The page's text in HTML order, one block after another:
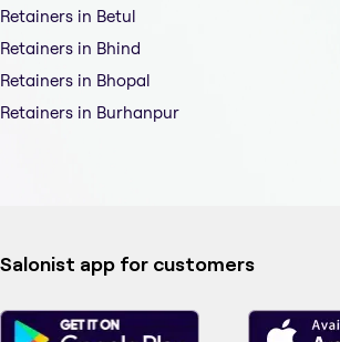
Retainers in Betul
Retainers in Bhind
Retainers in Bhopal
Retainers in Burhanpur
Salonist app for customers